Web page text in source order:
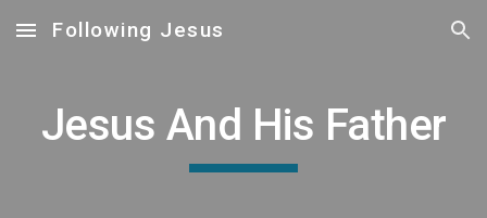
Skip to main content Skip to navigation
Following Jesus
Jesus And His Father